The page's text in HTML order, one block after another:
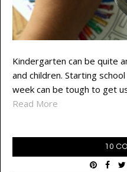
Kindergarten can be quite
and children. Starting
week can be tough to get
Read More
10